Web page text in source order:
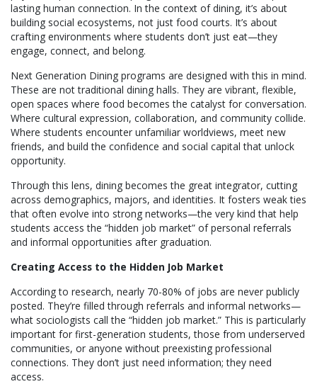
lasting human connection. In the context of dining, it’s about
building social ecosystems, not just food courts. It’s about
crafting environments where students don’t just eat—they
engage, connect, and belong.
Next Generation Dining programs are designed with this in mind.
These are not traditional dining halls. They are vibrant, flexible,
open spaces where food becomes the catalyst for conversation.
Where cultural expression, collaboration, and community collide.
Where students encounter unfamiliar worldviews, meet new
friends, and build the confidence and social capital that unlock
opportunity.
Through this lens, dining becomes the great integrator, cutting
across demographics, majors, and identities. It fosters weak ties
that often evolve into strong networks—the very kind that help
students access the “hidden job market” of personal referrals
and informal opportunities after graduation.
Creating Access to the Hidden Job Market
According to research, nearly 70-80% of jobs are never publicly
posted. They’re filled through referrals and informal networks—
what sociologists call the “hidden job market.” This is particularly
important for first-generation students, those from underserved
communities, or anyone without preexisting professional
connections. They don’t just need information; they need
access.